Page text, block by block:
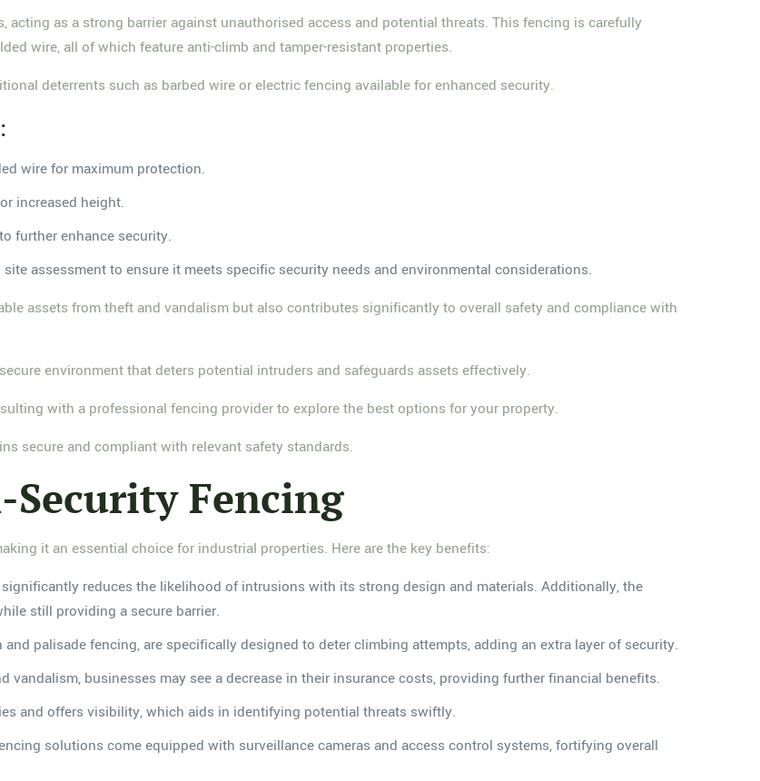
as a strong barrier against unauthorised access and potential threats. This fencing is carefully
wire, all of which feature anti-climb and tamper-resistant properties.
deterrents such as barbed wire or electric fencing available for enhanced security.
wire for maximum protection.
increased height.
further enhance security.
assessment to ensure it meets specific security needs and environmental considerations.
assets from theft and vandalism but also contributes significantly to overall safety and compliance with
environment that deters potential intruders and safeguards assets effectively.
with a professional fencing provider to explore the best options for your property.
secure and compliant with relevant safety standards.
Fencing
it an essential choice for industrial properties. Here are the key benefits:
reduces the likelihood of intrusions with its strong design and materials. Additionally, the
still providing a secure barrier.
palisade fencing, are specifically designed to deter climbing attempts, adding an extra layer of security.
vandalism, businesses may see a decrease in their insurance costs, providing further financial benefits.
and offers visibility, which aids in identifying potential threats swiftly.
solutions come equipped with surveillance cameras and access control systems, fortifying overall